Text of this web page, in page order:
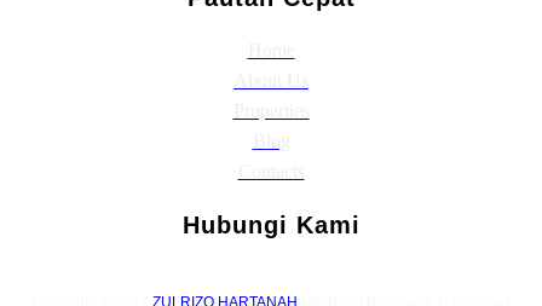
Hubungi Kami
ZULRIZQ HARTANAH